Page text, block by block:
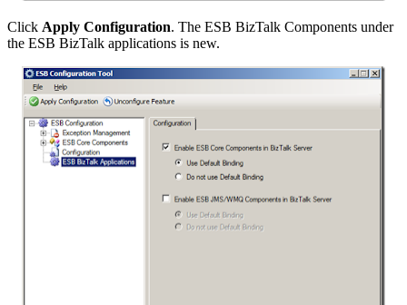
Click Apply Configuration. The ESB BizTalk Components under
the ESB BizTalk applications is new.